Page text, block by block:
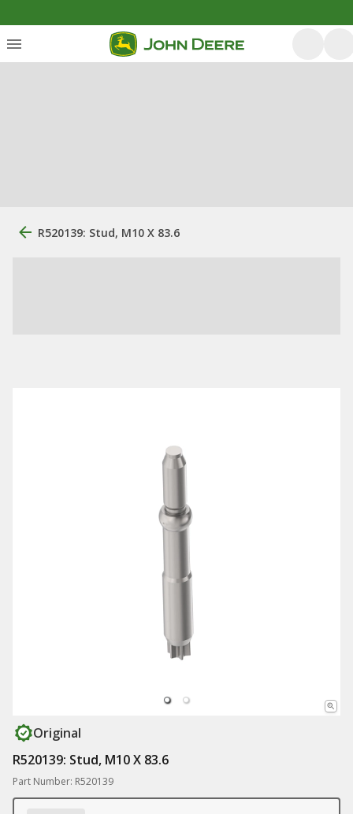
R520139: Stud, M10 X 83.6
Original
R520139: Stud, M10 X 83.6
Part Number: R520139